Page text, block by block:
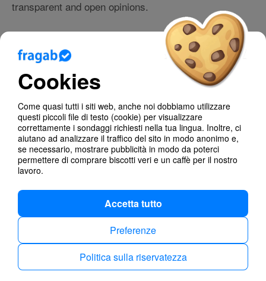
Cookies
Come quasi tutti i siti web, anche noi dobbiamo utilizzare
questi piccoli file di testo (cookie) per visualizzare
correttamente i sondaggi richiesti nella tua lingua. Inoltre, ci
aiutano ad analizzare il traffico del sito in modo anonimo e,
se necessario, mostrare pubblicità in modo da poterci
permettere di comprare biscotti veri e un caffè per il nostro
lavoro.
Accetta tutto
Preferenze
Politica sulla riservatezza
Blog
Aiuto
Poll Types
Anonymous Polls
Find dates
transparent and open opinions.
Politica sulla riservatezza Imprint